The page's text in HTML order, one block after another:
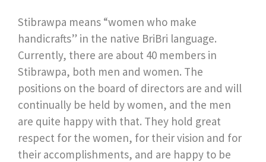
Stibrawpa means “women who make
handicrafts” in the native BriBri language.
Currently, there are about 40 members in
Stibrawpa, both men and women. The
positions on the board of directors are and will
continually be held by women, and the men
are quite happy with that. They hold great
respect for the women, for their vision and for
their accomplishments, and are happy to be